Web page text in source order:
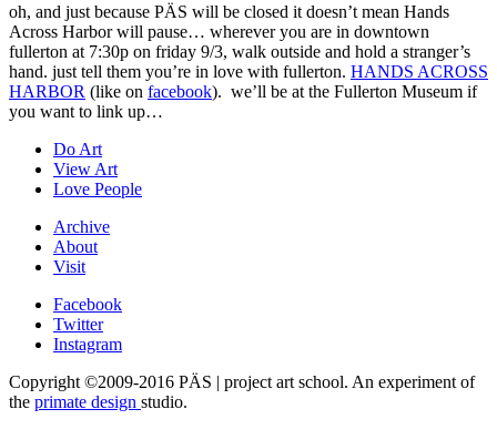
oh, and just because PÄS will be closed it doesn’t mean Hands
Across Harbor will pause… wherever you are in downtown
fullerton at 7:30p on friday 9/3, walk outside and hold a stranger’s
hand. just tell them you’re in love with fullerton. HANDS ACROSS
HARBOR (like on facebook). we’ll be at the Fullerton Museum if
you want to link up…
Do Art
View Art
Love People
Archive
About
Visit
Facebook
Twitter
Instagram
Copyright ©2009-2016 PÄS | project art school. An experiment of
the primate design studio.